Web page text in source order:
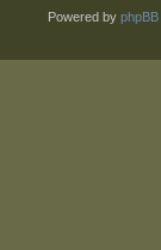
Powered by phpBB